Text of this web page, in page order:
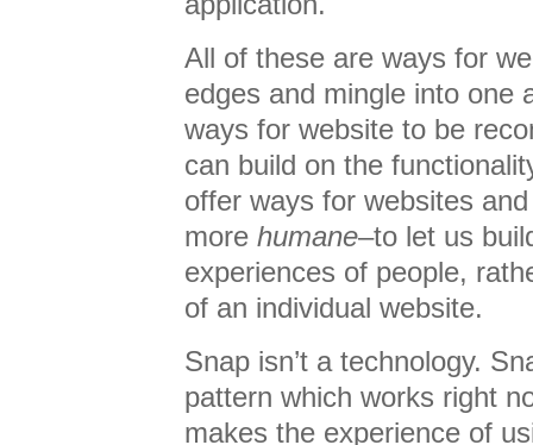
All of these are ways for
edges and mingle into one
ways for website to be
can build on the
offer ways for websites
more humane–to let us
experiences of people,
of an individual website.
Snap isn’t a technology.
pattern which works right
makes the experience of